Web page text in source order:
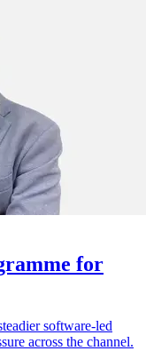
for
software-led
across the channel.